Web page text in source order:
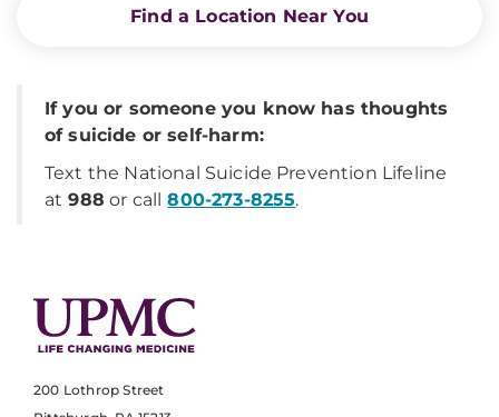
Find a Location Near You
If you or someone you know has thoughts
of suicide or self-harm:
Text the National Suicide Prevention Lifeline
at 988 or call 800-273-8255.
200 Lothrop Street